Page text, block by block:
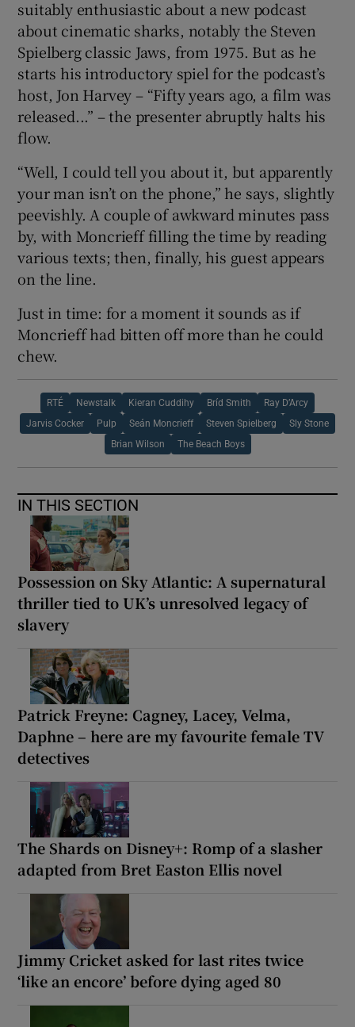
suitably enthusiastic about a new podcast
about cinematic sharks, notably the Steven
Spielberg classic Jaws, from 1975. But as he
starts his introductory spiel for the podcast’s
host, Jon Harvey – “Fifty years ago, a film was
released...” – the presenter abruptly halts his
flow.
“Well, I could tell you about it, but apparently
your man isn’t on the phone,” he says, slightly
peevishly. A couple of awkward minutes pass
by, with Moncrieff filling the time by reading
various texts; then, finally, his guest appears
on the line.
Just in time: for a moment it sounds as if
Moncrieff had bitten off more than he could
chew.
RTÉ Newstalk Kieran Cuddihy Bríd Smith Ray D’Arcy
Jarvis Cocker Pulp Seán Moncrieff Steven Spielberg Sly Stone
Brian Wilson The Beach Boys
IN THIS SECTION
Possession on Sky Atlantic: A supernatural
thriller tied to UK’s unresolved legacy of
slavery
Patrick Freyne: Cagney, Lacey, Velma,
Daphne – here are my favourite female TV
detectives
The Shards on Disney+: Romp of a slasher
adapted from Bret Easton Ellis novel
Jimmy Cricket asked for last rites twice
‘like an encore’ before dying aged 80